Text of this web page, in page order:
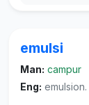
emulsi
Man: campur
Eng: emulsion.